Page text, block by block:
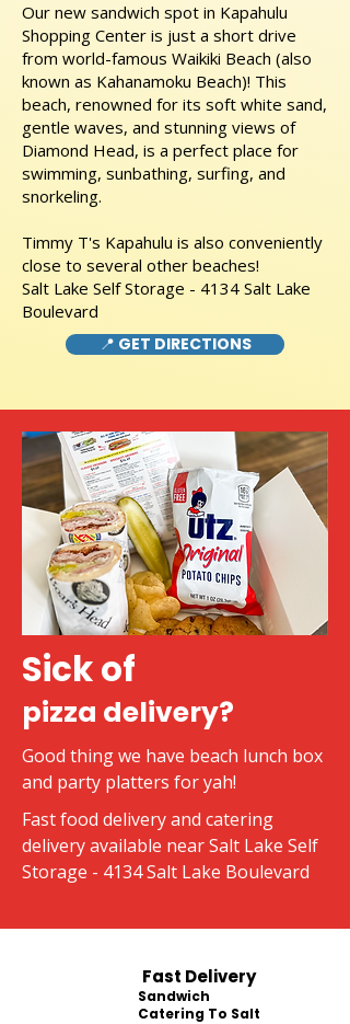
Our new sandwich spot in Kapahulu
Shopping Center is just a short drive
from world-famous Waikiki Beach (also
known as Kahanamoku Beach)! This
beach, renowned for its soft white sand,
gentle waves, and stunning views of
Diamond Head, is a perfect place for
swimming, sunbathing, surfing, and
snorkeling.
Timmy T's Kapahulu is also conveniently
close to several other beaches!
Salt Lake Self Storage - 4134 Salt Lake
Boulevard
📍 GET DIRECTIONS
Sick of
pizza delivery?
Good thing we have beach lunch box
and party platters for yah!
Fast food delivery and catering
delivery available near Salt Lake Self
Storage - 4134 Salt Lake Boulevard
Fast Delivery
Sandwich
Catering To Salt